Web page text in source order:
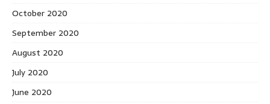
October 2020
September 2020
August 2020
July 2020
June 2020